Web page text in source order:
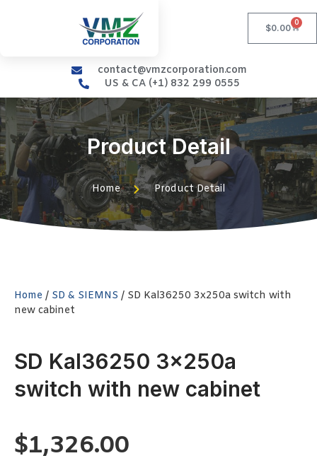
$0.00
0
contact@vmzcorporation.com
US & CA (+1) 832 299 0555
Product Detail
Home Product Detail
Home / SD & SIEMNS / SD Kal36250 3x250a switch with
new cabinet
SD Kal36250 3x250a
switch with new cabinet
$1,326.00